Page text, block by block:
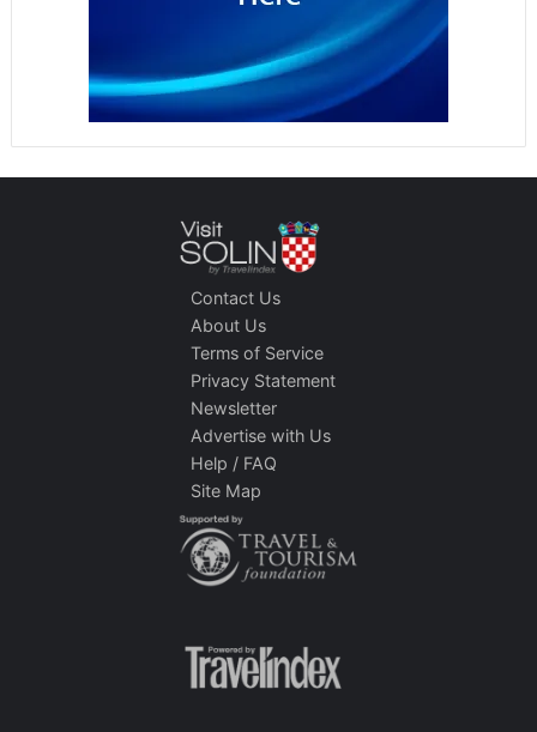
Contact Us
About Us
Terms of Service
Privacy Statement
Newsletter
Advertise with Us
Help / FAQ
Site Map